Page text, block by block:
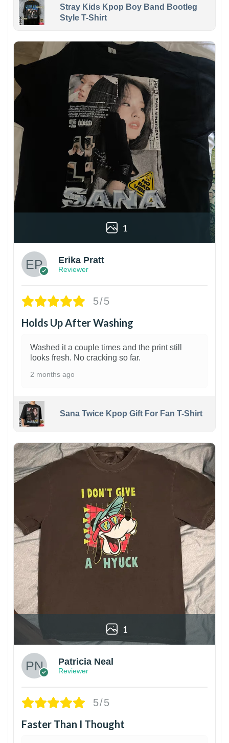
Stray Kids Kpop Boy Band Bootleg
Style T-Shirt
1
Erika Pratt
Reviewer
5/5
Holds Up After Washing
Washed it a couple times and the print still
looks fresh. No cracking so far.
2 months ago
Sana Twice Kpop Gift For Fan T-Shirt
1
Patricia Neal
Reviewer
5/5
Faster Than I Thought